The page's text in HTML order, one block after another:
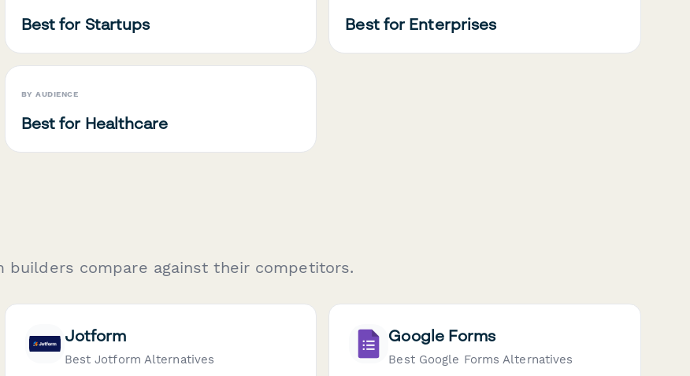
Best for Startups Best for Enterprises
BY AUDIENCE
Best for Healthcare
compare against their competitors.
Jotform
Best Jotform Alternatives
Google Forms
Best Google Forms Alternatives